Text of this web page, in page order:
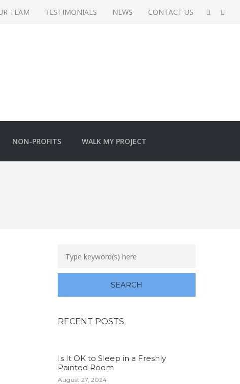
TEAM TESTIMONIALS NEWS CONTACT US
NON-PROFITS WALK MY PROJECT
RECENT POSTS
Is It OK to Sleep in a Freshly
Painted Room
August 27, 2024